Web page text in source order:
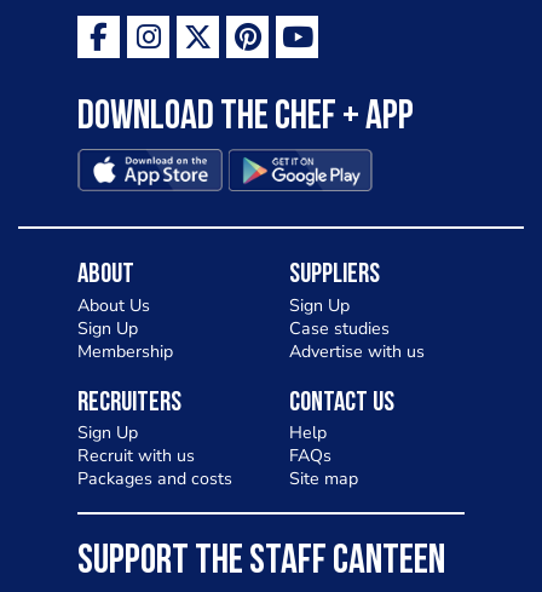
Download the Chef + app
About
About Us
Sign Up
Membership
Suppliers
Sign Up
Case studies
Advertise with us
Recruiters
Sign Up
Recruit with us
Packages and costs
Contact Us
Help
FAQs
Site map
SUPPORT THE STAFF CANTEEN